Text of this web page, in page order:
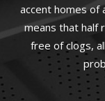
accent homes of
means that half
free of clogs,